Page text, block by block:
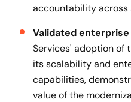
accountability across
Validated
Services' adoption of
its scalability and
capabilities,
value of the